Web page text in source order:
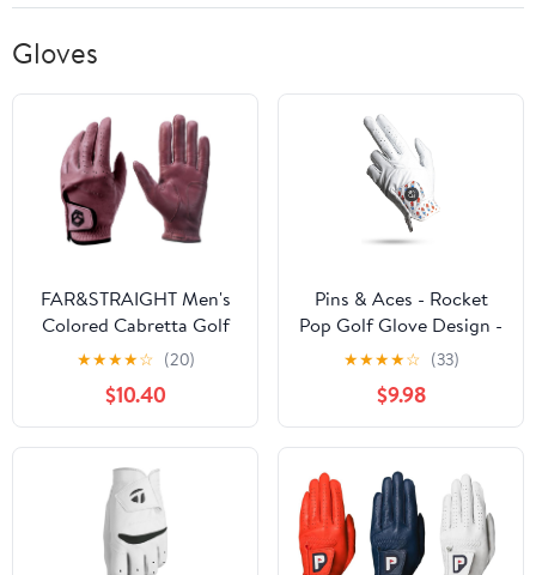
Gloves
FAR&STRAIGHT Men's
Colored Cabretta Golf
Gloves – Non-Toxic
Certified Leather, Pro
Fit for Advanced Players
(2-Pack)
★★★★☆ (20)
$10.40
Pins & Aces - Rocket
Pop Golf Glove Design -
Premium AAA Cabretta
Leather, Long-Lasting
Durable Tour Glove for
Men or Women -
Premium Leather Golf
Glove Left & Right Hand
★★★★☆ (33)
$9.98